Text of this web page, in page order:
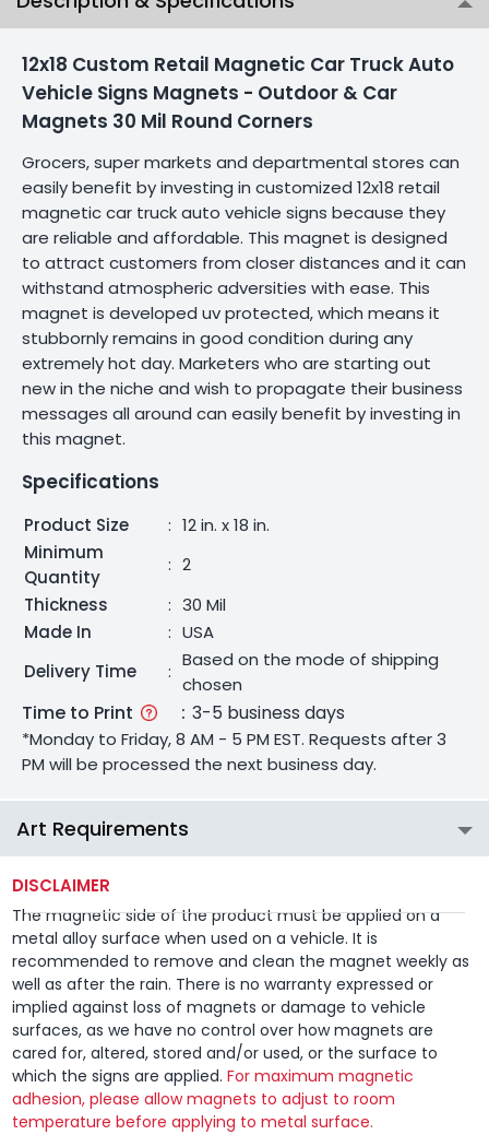
12x18 Custom Retail Magnetic Car Truck Auto
Vehicle Signs Magnets - Outdoor & Car
Magnets 30 Mil Round Corners
Grocers, super markets and departmental stores can
easily benefit by investing in customized 12x18 retail
magnetic car truck auto vehicle signs because they
are reliable and affordable. This magnet is designed
to attract customers from closer distances and it can
withstand atmospheric adversities with ease. This
magnet is developed uv protected, which means it
stubbornly remains in good condition during any
extremely hot day. Marketers who are starting out
new in the niche and wish to propagate their business
messages all around can easily benefit by investing in
this magnet.
Specifications
Product Size : 12 in. x 18 in.
Minimum
Quantity
: 2
Thickness
: 30 Mil
Made In
: USA
Delivery Time
:
Based on the mode of shipping
chosen
Time to Print : 3-5 business days
*Monday to Friday, 8 AM - 5 PM EST. Requests after 3
PM will be processed the next business day.
Art Requirements
DISCLAIMER
The magnetic side of the product must be applied on a
metal alloy surface when used on a vehicle. It is
recommended to remove and clean the magnet weekly as
well as after the rain. There is no warranty expressed or
implied against loss of magnets or damage to vehicle
surfaces, as we have no control over how magnets are
cared for, altered, stored and/or used, or the surface to
which the signs are applied.For maximum magnetic
adhesion, please allow magnets to adjust to room
temperature before applying to metal surface.